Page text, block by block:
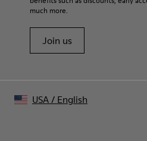
Embroidered ventilation eyelets
Adjustable hook and loop tab at
Embroidered CAMPERLAB logo at
Size and Fit
much more.
Join us
USA/ English